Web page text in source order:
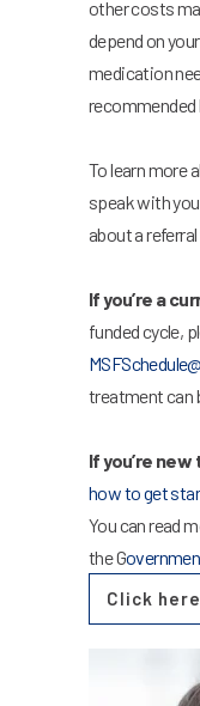
other costs
depend on
medication
recommended
To learn more
speak with
about a
If you’re a
funded cycle,
treatment can
If you’re
how to get
You can read
the G
Click